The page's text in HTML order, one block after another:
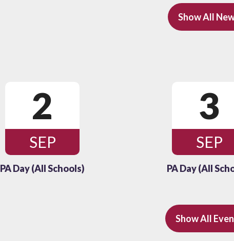
Show All
2
SEP
PA Day (All Schools)
3
SEP
PA Day (All
Show All